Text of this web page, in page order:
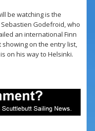
be watching is the
Godefroid, who
an international Finn
showing on the entry list,
on his way to Helsinki.